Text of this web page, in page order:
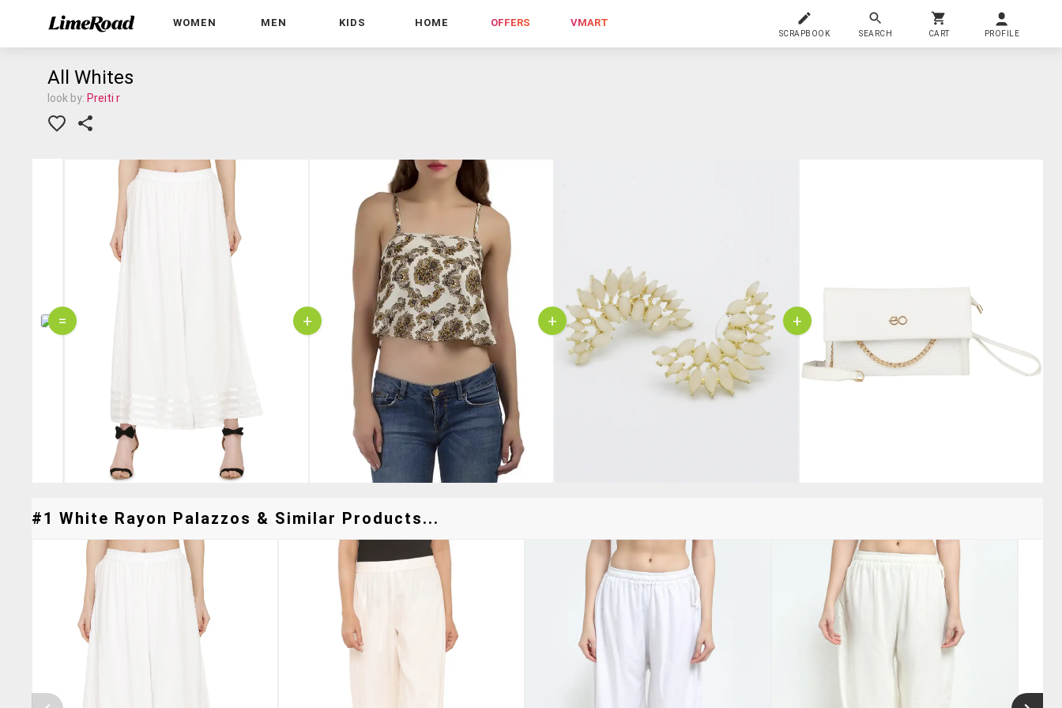
WOMEN MEN KIDS HOME OFFERS VMART
SCRAPBOOK SEARCH CART PROFILE
All Whites
look by: Preiti r
= + + +
#1 White Rayon Palazzos & Similar Products...